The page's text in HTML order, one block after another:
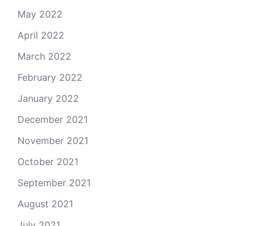
May 2022
April 2022
March 2022
February 2022
January 2022
December 2021
November 2021
October 2021
September 2021
August 2021